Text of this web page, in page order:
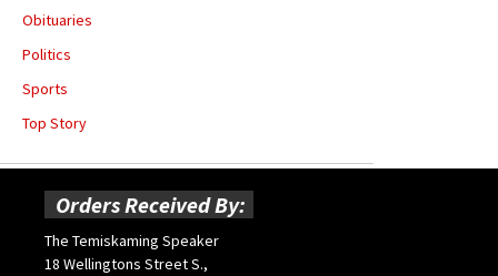
Obituaries
Politics
Sports
Top Story
Orders Received By:
The Temiskaming Speaker
18 Wellingtons Street S.,